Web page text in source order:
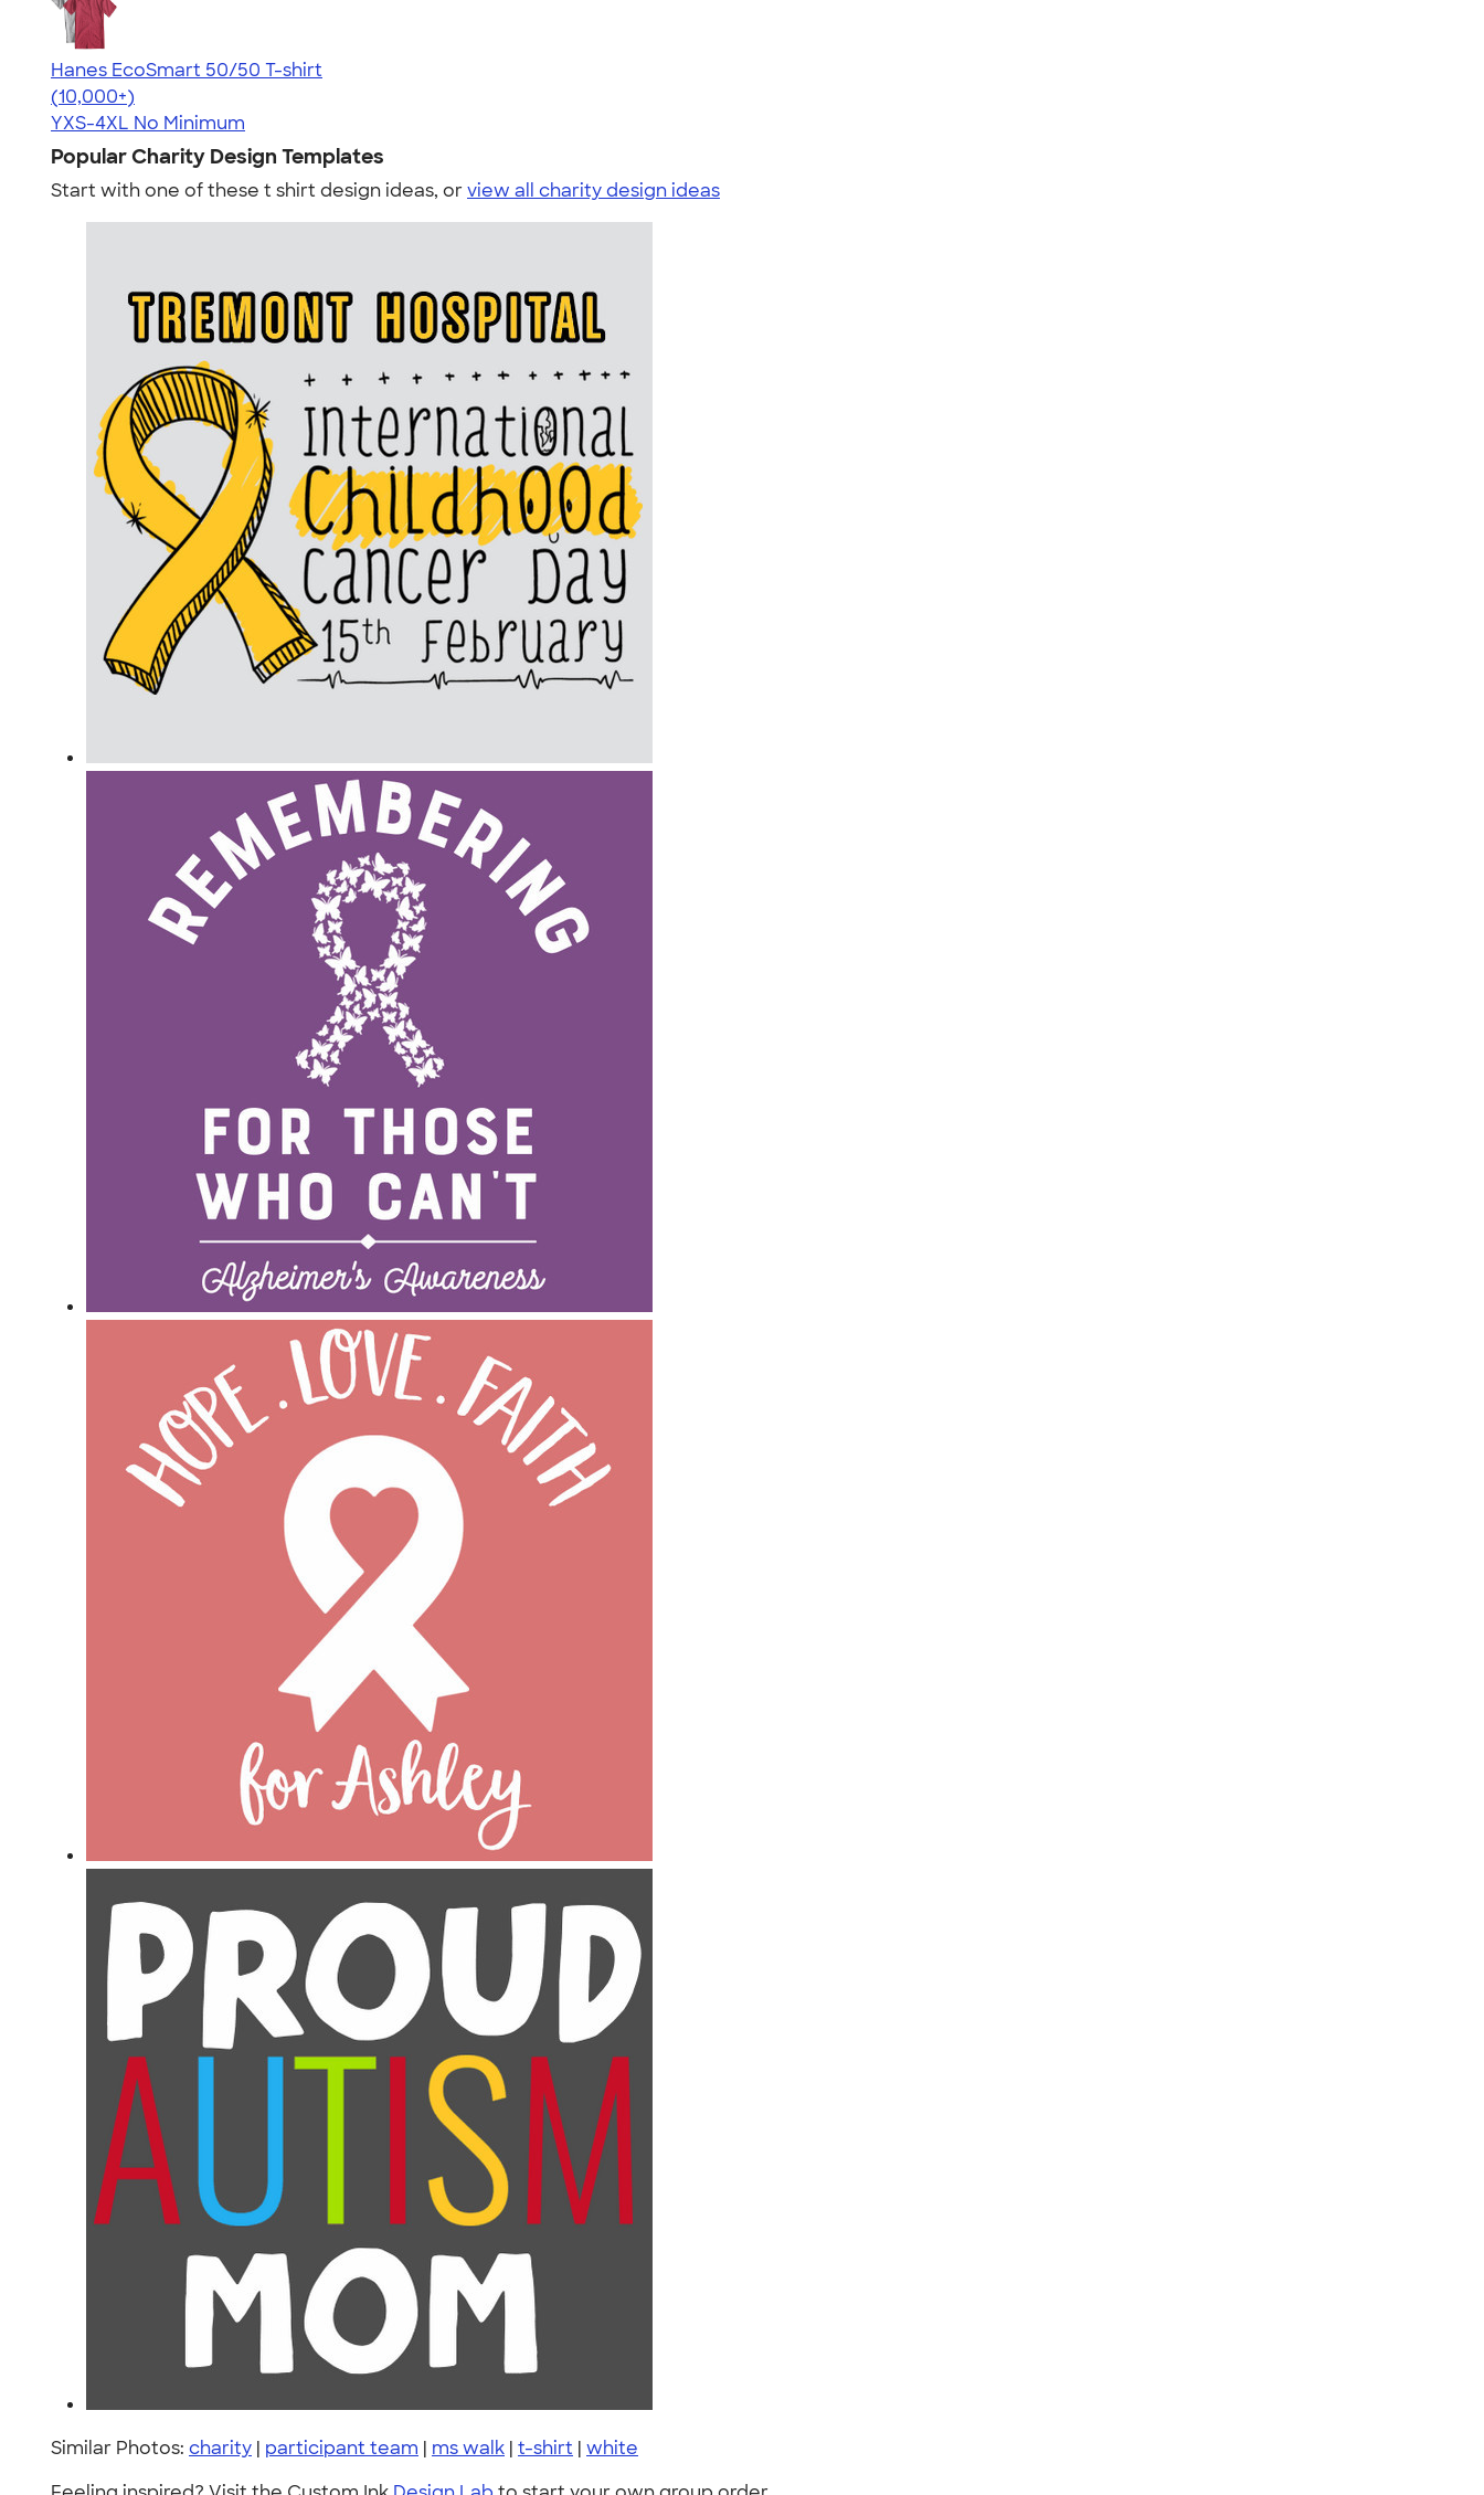
Hanes EcoSmart 50/50 T-shirt
4.50
15523
(10,000+)
YXS-4XL No Minimum
Popular Charity Design Templates
Start with one of these t shirt design ideas, orview all charity design ideas
Similar Photos: charity | participant team | ms walk | t-shirt | white